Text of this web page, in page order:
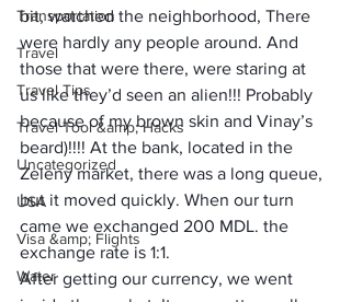
Transportation
Travel
Travel Tips
Travel Tool &amp; Hacks
Uncategorized
USA
Visa &amp; Flights
Water
bit, watched the neighborhood, There
were hardly any people around. And
those that were there, were staring at
us like they’d seen an alien!!! Probably
because of my brown skin and Vinay’s
beard)!!!! At the bank, located in the
Zeleny market, there was a long queue,
but it moved quickly. When our turn
came we exchanged 200 MDL. the
exchange rate is 1:1.
After getting our currency, we went